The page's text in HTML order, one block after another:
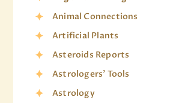
Animal Connections
Artificial Plants
Asteroids Reports
Astrologers' Tools
Astrology